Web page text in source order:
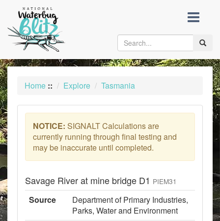
content
Toggle
Home :: Explore Tasmania
NOTICE: SIGNALT Calculations are
currently running through final testing and
may be inaccurate until completed.
Savage River at mine bridge D1 PIEM31
Source
Department of Primary Industries,
Parks, Water and Environment